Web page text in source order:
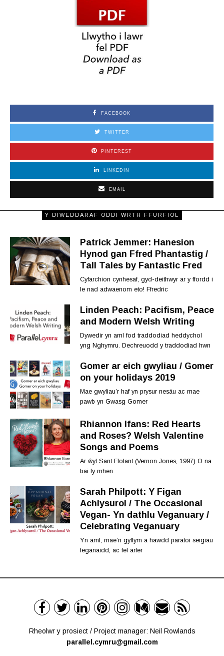
FACEBOOK
TWITTER
PINTEREST
LINKEDIN
EMAIL
Y DIWEDDARAF ODDI WRTH FFURFIOL
Patrick Jemmer: Hanesion
Hynod gan Ffred Phantastig /
Tall Tales by Fantastic Fred
Cyfarchion cynhesaf, gyd-deithwyr ar y ffordd i
le nad adwaenom eto! Ffredric
Linden Peach: Pacifism, Peace
and Modern Welsh Writing
Dywedir yn aml fod traddodiad heddychol
yng Nghymru. Dechreuodd y traddodiad hwn
Gomer ar eich gwyliau / Gomer
on your holidays 2019
Mae gwyliau’r haf yn prysur nesáu ac mae
pawb yn Gwasg Gomer
Rhiannon Ifans: Red Hearts
and Roses? Welsh Valentine
Songs and Poems
Ar ŵyl Sant Ffolant (Vernon Jones, 1997) O na
bai fy mhen
Sarah Philpott: Y Figan
Achlysurol / The Occasional
Vegan- Yn dathlu Veganuary /
Celebrating Veganuary
Yn aml, mae’n gyflym a hawdd paratoi seigiau
feganaidd, ac fel arfer
Rheolwr y prosiect / Project manager: Neil Rowlands
parallel.cymru@gmail.com